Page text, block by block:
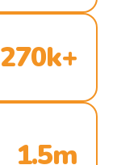
270k+
1.5m